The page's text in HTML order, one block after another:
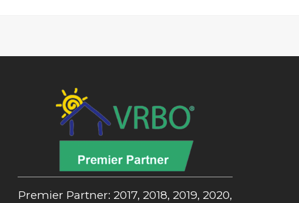
Premier Partner: 2017, 2018, 2019, 2020,